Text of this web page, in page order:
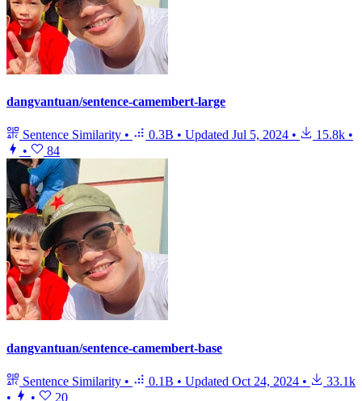
dangvantuan/sentence-camembert-large
Sentence Similarity • 0.3B • Updated Jul 5, 2024 • 15.8k •
•
84
dangvantuan/sentence-camembert-base
Sentence Similarity • 0.1B • Updated Oct 24, 2024 •
33.1k
•
• 20